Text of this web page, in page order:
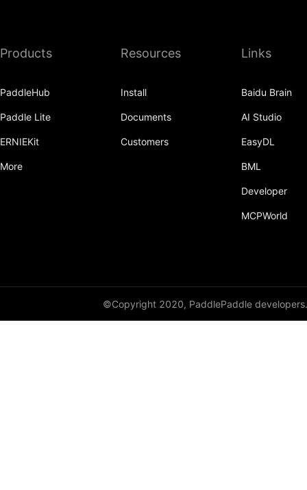
paddle.signal
paddle.sysconfig
Products
PaddleHub
Paddle Lite
ERNIEKit
More
Resources
Install
Documents
Customers
Links
Baidu Brain
AI Studio
EasyDL
BML
Developer
MCPWorld
©Copyright 2020, PaddlePaddle developers.